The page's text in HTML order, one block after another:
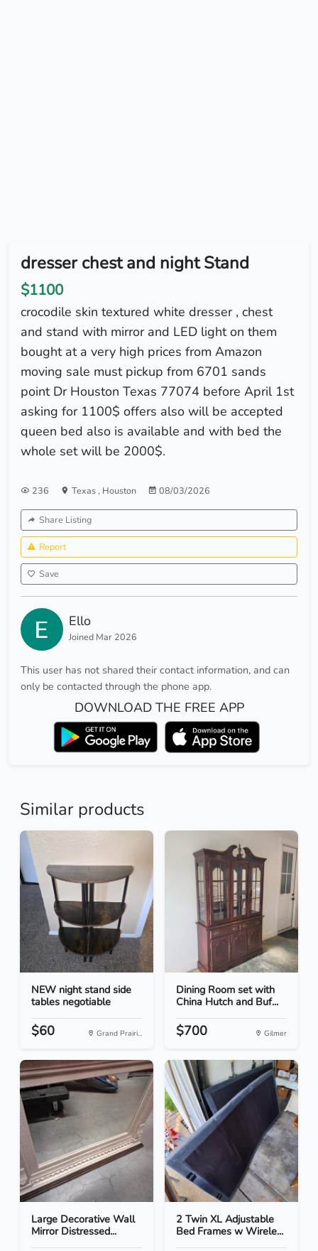
dresser chest and night Stand
$1100
crocodile skin textured white dresser , chest
and stand with mirror and LED light on them
bought at a very high prices from Amazon
moving sale must pickup from 6701 sands
point Dr Houston Texas 77074 before April 1st
asking for 1100$ offers also will be accepted
queen bed also is available and with bed the
whole set will be 2000$.
236 Texas, Houston 08/03/2026
Share Listing
Report
Save
Ello
Joined Mar 2026
This user has not shared their contact information, and can
only be contacted through the phone app.
DOWNLOAD THE FREE APP
Similar products
NEW night stand side
tables negotiable
$60 Grand Prairi...
Dining Room set with
China Hutch and Buf...
$700 Gilmer
Large Decorative Wall
Mirror Distressed...
2 Twin XL Adjustable
Bed Frames w Wirele...